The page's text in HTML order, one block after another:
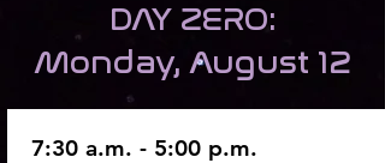
DAY ZERO:
Monday, August 12
7:30 a.m. - 5:00 p.m.